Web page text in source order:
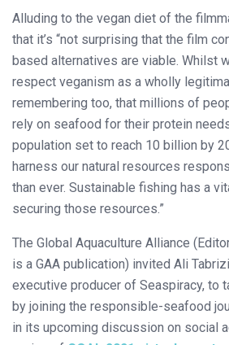
Alluding to the vegan diet of the
that it’s “not surprising that the film
based alternatives are viable. Whilst
respect veganism as a wholly
remembering too, that millions of
rely on seafood for their protein
population set to reach 10 billion by
harness our natural resources
than ever. Sustainable fishing has a
securing those resources.”
The Global Aquaculture Alliance
is a GAA publication) invited Ali
executive producer of Seaspiracy, to
by joining the responsible-seafood
in its upcoming discussion on social